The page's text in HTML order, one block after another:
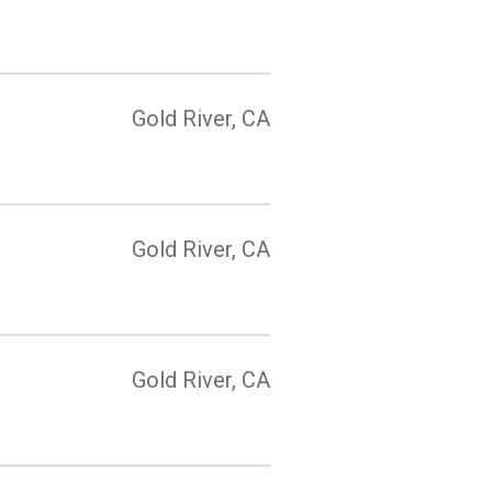
Gold River, CA
Gold River, CA
Gold River, CA